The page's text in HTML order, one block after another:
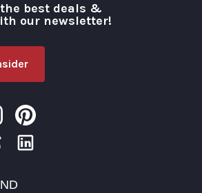
Portland
best deals &
our newsletter!